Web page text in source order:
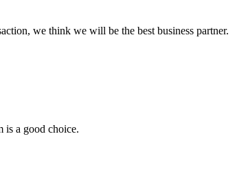
we think we will be the best business partner.
is a good choice.